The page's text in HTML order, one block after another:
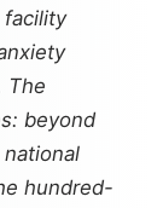
facility
The
beyond
hundred-